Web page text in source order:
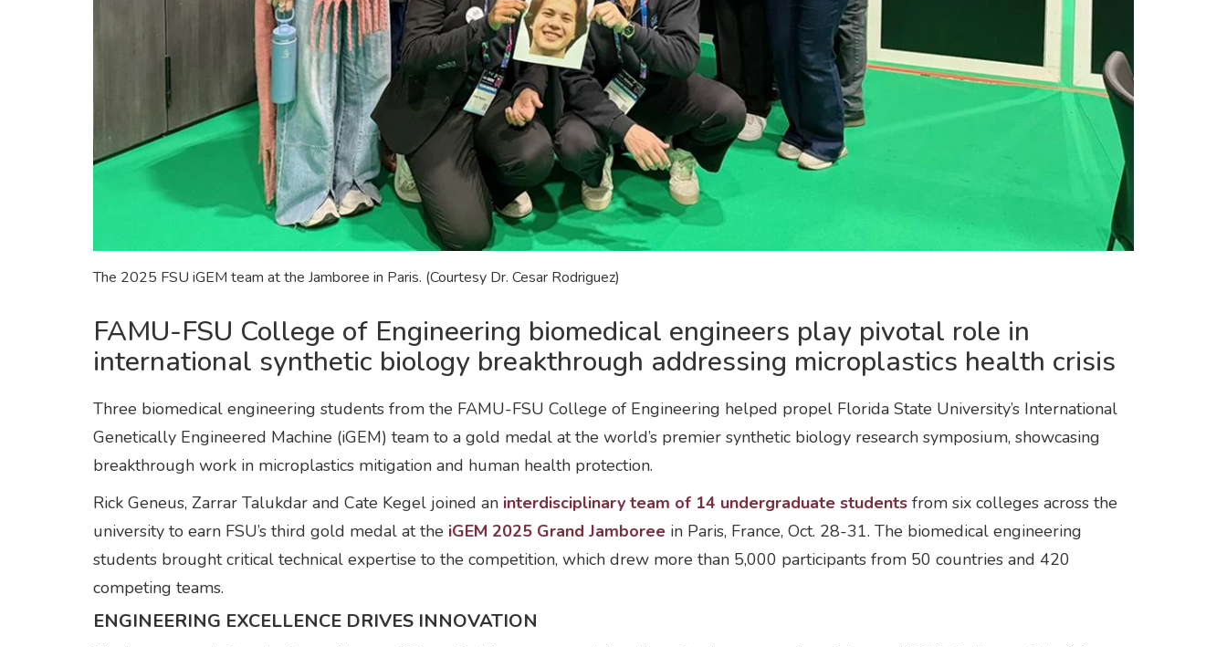
The 2025 FSU iGEM team at the Jamboree in Paris. (Courtesy Dr. Cesar Rodriguez)
FAMU-FSU College of Engineering biomedical engineers play pivotal role in
international synthetic biology breakthrough addressing microplastics health crisis
Three biomedical engineering students from the FAMU-FSU College of Engineering helped propel Florida State University’s International
Genetically Engineered Machine (iGEM) team to a gold medal at the world’s premier synthetic biology research symposium, showcasing
breakthrough work in microplastics mitigation and human health protection.
Rick Geneus, Zarrar Talukdar and Cate Kegel joined an interdisciplinary team of 14 undergraduate students from six colleges across the
university to earn FSU’s third gold medal at the iGEM 2025 Grand Jamboree in Paris, France, Oct. 28-31. The biomedical engineering
students brought critical technical expertise to the competition, which drew more than 5,000 participants from 50 countries and 420
competing teams.
ENGINEERING EXCELLENCE DRIVES INNOVATION